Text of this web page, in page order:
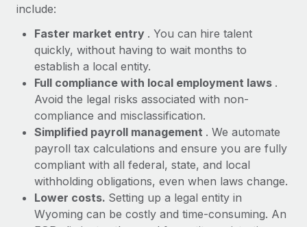
include:
Faster market entry . You can hire talent
quickly, without having to wait months to
establish a local entity.
Full compliance with local employment laws .
Avoid the legal risks associated with non-
compliance and misclassification.
Simplified payroll management . We automate
payroll tax calculations and ensure you are fully
compliant with all federal, state, and local
withholding obligations, even when laws change.
Lower costs. Setting up a legal entity in
Wyoming can be costly and time-consuming. An